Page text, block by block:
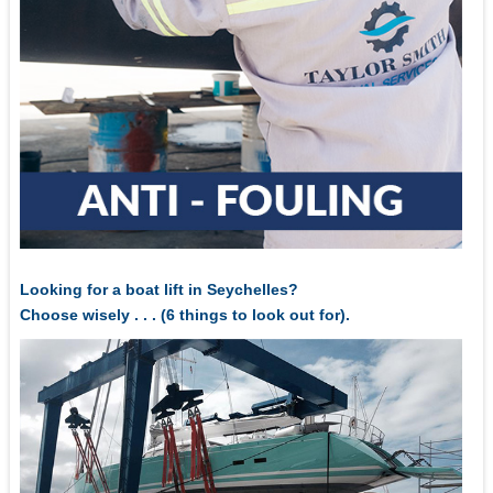
Looking for a boat lift in Seychelles?
Choose wisely . . . (6 things to look out for).